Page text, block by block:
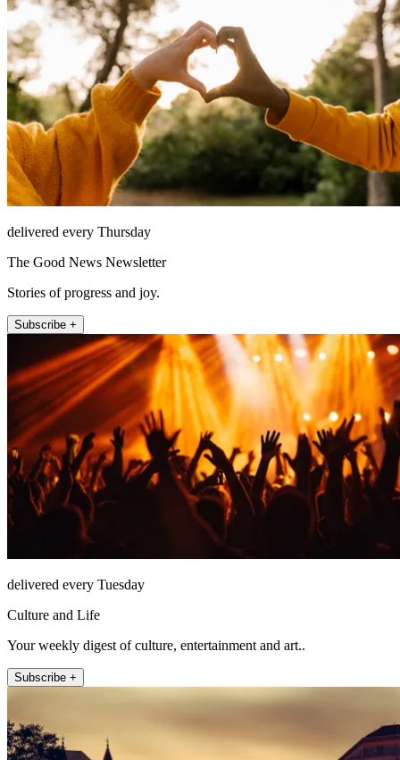
delivered every Thursday
The Good News Newsletter
Stories of progress and joy.
Subscribe +
delivered every Tuesday
Culture and Life
Your weekly digest of culture, entertainment and art..
Subscribe +